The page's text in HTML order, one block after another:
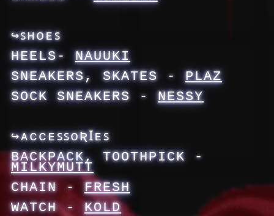
↪ꜱʜᴏᴇꜱ
HEELS-NAUUKI
SNEAKERS, SKATES -PLAZ
SOCK SNEAKERS -NESSY
↪ᴀᴄᴄᴇꜱꜱᴏƦꞮᴇꜱ
BACKPACK, TOOTHPICK -
MILKYMUTT
CHAIN -FRESH
WATCH -KOLD